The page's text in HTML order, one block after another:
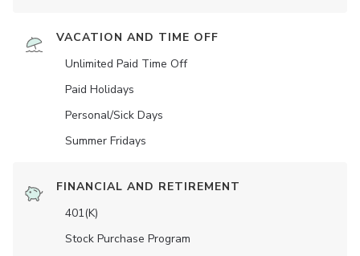
VACATION AND TIME OFF
Unlimited Paid Time Off
Paid Holidays
Personal/Sick Days
Summer Fridays
FINANCIAL AND RETIREMENT
401(K)
Stock Purchase Program